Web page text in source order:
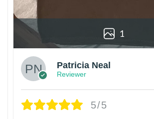
1
Patricia Neal
Reviewer
5/5